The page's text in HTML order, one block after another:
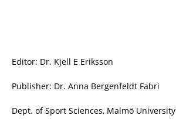
Editor: Dr. Kjell E Eriksson
Publisher: Dr. Anna Bergenfeldt Fabri
Dept. of Sport Sciences, Malmö University